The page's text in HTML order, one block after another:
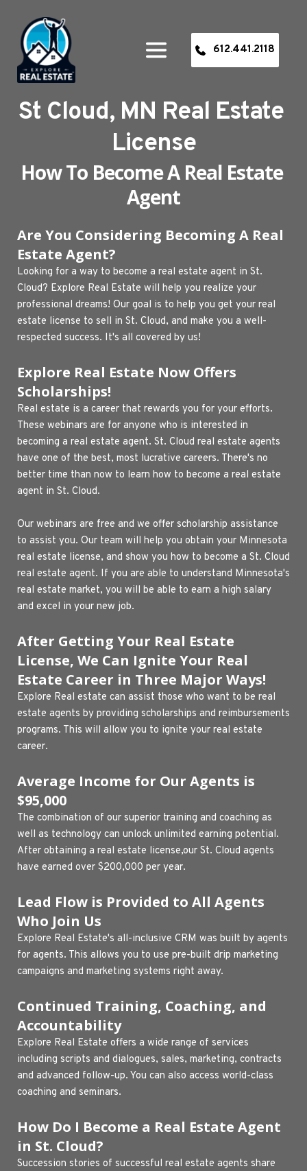
612.441.2118
St Cloud, MN Real Estate
License
How To Become A Real Estate
Agent
Are You Considering Becoming A Real
Estate Agent?
Looking for a way to become a real estate agent in St.
Cloud? Explore Real Estate will help you realize your
professional dreams! Our goal is to help you get your real
estate license to sell in St. Cloud, and make you a well-
respected success. It's all covered by us!
Explore Real Estate Now Offers
Scholarships!
Real estate is a career that rewards you for your efforts.
These webinars are for anyone who is interested in
becoming a real estate agent. St. Cloud real estate agents
have one of the best, most lucrative careers. There's no
better time than now to learn how to become a real estate
agent in St. Cloud.
Our webinars are free and we offer scholarship assistance
to assist you. Our team will help you obtain your Minnesota
real estate license, and show you how to become a St. Cloud
real estate agent. If you are able to understand Minnesota's
real estate market, you will be able to earn a high salary
and excel in your new job.
After Getting Your Real Estate
License, We Can Ignite Your Real
Estate Career in Three Major Ways!
Explore Real estate can assist those who want to be real
estate agents by providing scholarships and reimbursements
programs. This will allow you to ignite your real estate
career.
Average Income for Our Agents is
$95,000
The combination of our superior training and coaching as
well as technology can unlock unlimited earning potential.
After obtaining a real estate license,our St. Cloud agents
have earned over $200,000 per year.
Lead Flow is Provided to All Agents
Who Join Us
Explore Real Estate's all-inclusive CRM was built by agents
for agents. This allows you to use pre-built drip marketing
campaigns and marketing systems right away.
Continued Training, Coaching, and
Accountability
Explore Real Estate offers a wide range of services
including scripts and dialogues, sales, marketing, contracts
and advanced follow-up. You can also access world-class
coaching and seminars.
How Do I Become a Real Estate Agent
in St. Cloud?
Succession stories of successful real estate agents share